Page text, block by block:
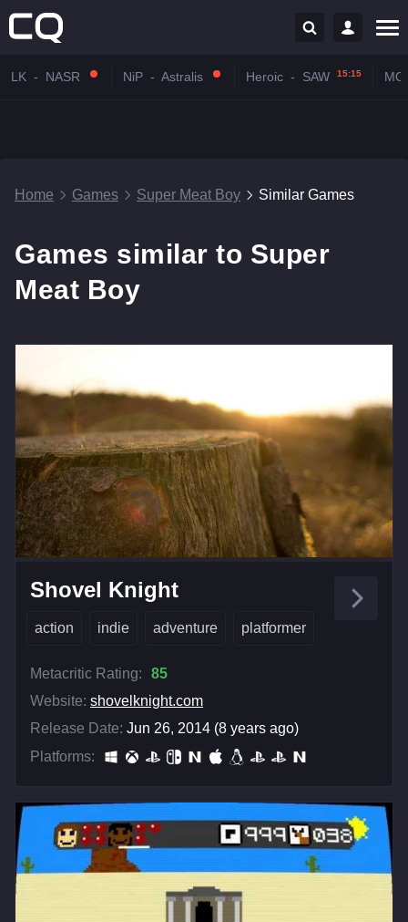
LK - NASR NiP - Astralis Heroic - SAW 15:15
Home Games Super Meat Boy Similar Games
Games similar to Super
Meat Boy
Shovel Knight
action indie adventure platformer
Metacritic Rating:
85
Website: shovelknight.com
Release Date: Jun 26, 2014 (8 years ago)
Platforms: